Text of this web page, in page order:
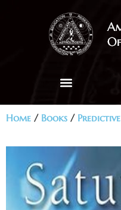
Home / Books / Predictive